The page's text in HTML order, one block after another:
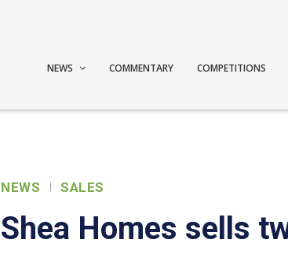
NEWS COMMENTARY COMPETITIONS
NEWS SALES
Shea Homes sells